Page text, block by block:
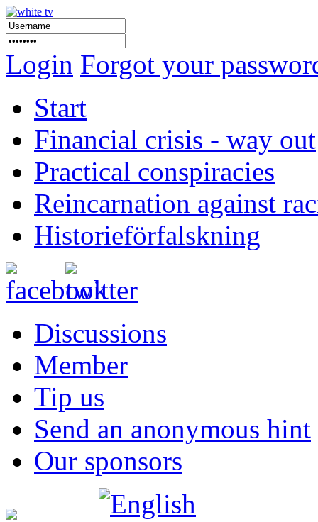
Login Forgot your
Start
Financial crisis - way out
Practical conspiracies
Reincarnation against
Historieförfalskning
Discussions
Member
Tip us
Send an anonymous hint
Our sponsors